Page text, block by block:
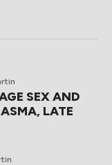
SEX AND
LATE